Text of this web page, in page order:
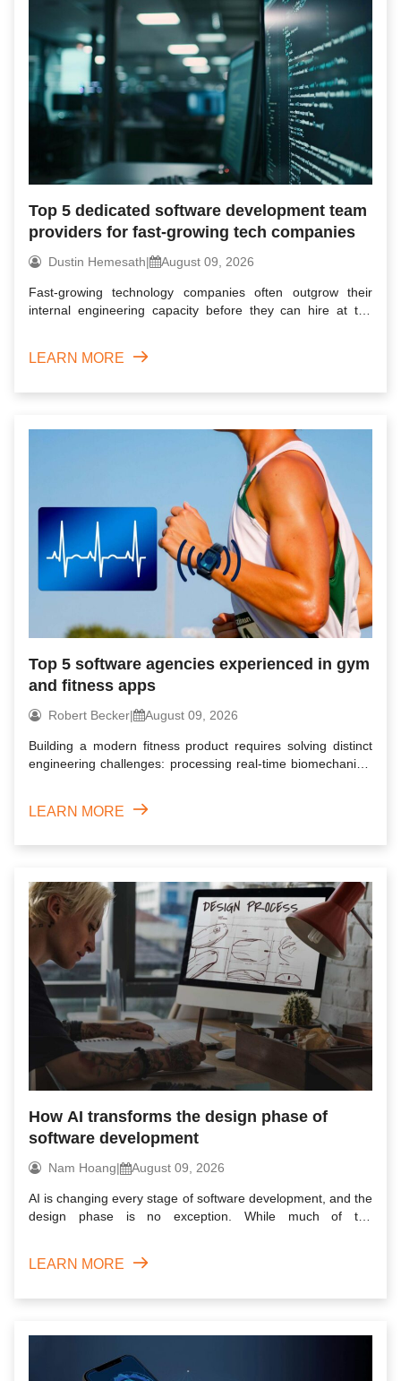
Top 5 dedicated software development team
providers for fast-growing tech companies
Dustin Hemesath| August 09, 2026
Fast-growing technology companies often outgrow their
internal engineering capacity before they can hire at the
LEARN MORE
Top 5 software agencies experienced in gym
and fitness apps
Robert Becker| August 09, 2026
Building a modern fitness product requires solving distinct
engineering challenges: processing real-time biomechanical
LEARN MORE
How AI transforms the design phase of
software development
Nam Hoang| August 09, 2026
AI is changing every stage of software development, and the
design phase is no exception. While much of the
LEARN MORE